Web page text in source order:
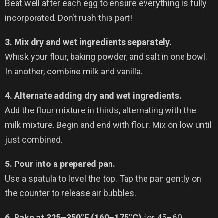
Beat well after each egg to ensure everything is fully
incorporated. Don’t rush this part!
3. Mix dry and wet ingredients separately.
Whisk your flour, baking powder, and salt in one bowl.
In another, combine milk and vanilla.
4. Alternate adding dry and wet ingredients.
Add the flour mixture in thirds, alternating with the
milk mixture. Begin and end with flour. Mix on low until
just combined.
5. Pour into a prepared pan.
Use a spatula to level the top. Tap the pan gently on
the counter to release air bubbles.